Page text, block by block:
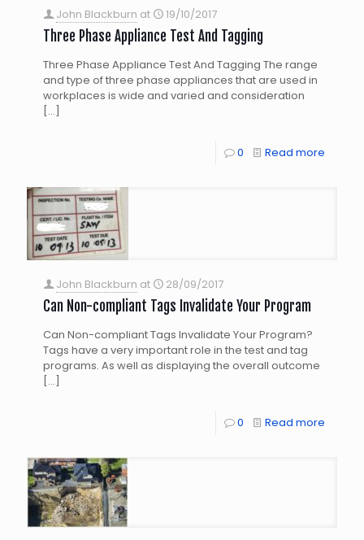
John Blackburn at 19/10/2017
Three Phase Appliance Test And Tagging
Three Phase Appliance Test And Tagging The range
and type of three phase appliances that are used in
workplaces is wide and varied and consideration
[…]
0 Read more
John Blackburn at 28/09/2017
Can Non-compliant Tags Invalidate Your Program
Can Non-compliant Tags Invalidate Your Program?
Tags have a very important role in the test and tag
programs. As well as displaying the overall outcome
[…]
0 Read more